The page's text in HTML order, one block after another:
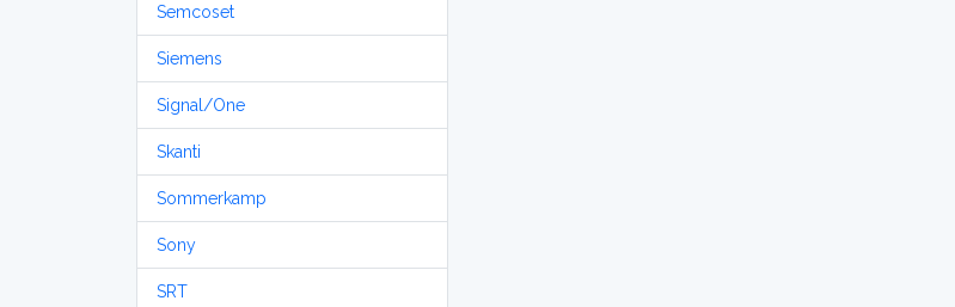
Semcoset
Siemens
Signal/One
Skanti
Sommerkamp
Sony
SRT